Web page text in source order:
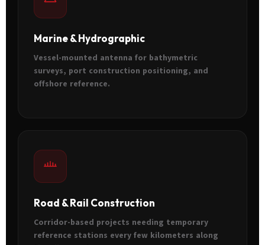
Marine & Hydrographic
Vessel-mounted antenna for bathymetric
surveys, port construction positioning, and
offshore reference.
Road & Rail Construction
Corridor-based projects needing temporary
reference stations every few kilometers along